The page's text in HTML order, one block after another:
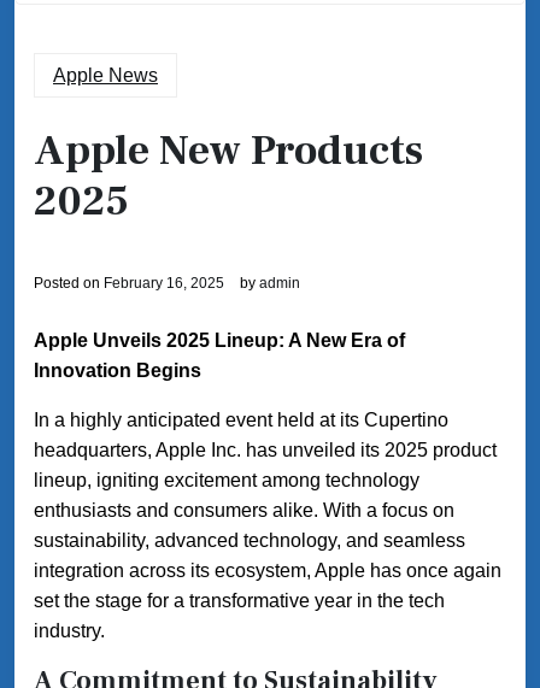
Apple News
Apple New Products
2025
Posted on February 16, 2025 by admin
Apple Unveils 2025 Lineup: A New Era of
Innovation Begins
In a highly anticipated event held at its Cupertino
headquarters, Apple Inc. has unveiled its 2025 product
lineup, igniting excitement among technology
enthusiasts and consumers alike. With a focus on
sustainability, advanced technology, and seamless
integration across its ecosystem, Apple has once again
set the stage for a transformative year in the tech
industry.
A Commitment to Sustainability